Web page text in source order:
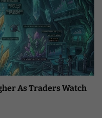
As Traders Watch